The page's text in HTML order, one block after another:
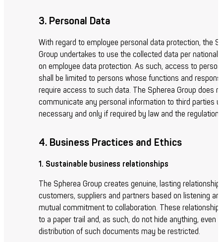
3. Personal Data
With regard to employee personal data protection, the
Group undertakes to use the collected data per national
on employee data protection. As such, access to
shall be limited to persons whose functions and
require access to such data. The Spherea Group does
communicate any personal information to third parties
necessary and only if required by law and the
4. Business Practices and Ethics
1. Sustainable business relationships
The Spherea Group creates genuine, lasting
customers, suppliers and partners based on listening
mutual commitment to collaboration. These
to a paper trail and, as such, do not hide anything, even
distribution of such documents may be restricted.